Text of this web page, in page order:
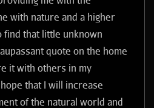
with nature and a higher
find that little unknown
quote on the home
it with others in my
that I will increase
of the natural world and